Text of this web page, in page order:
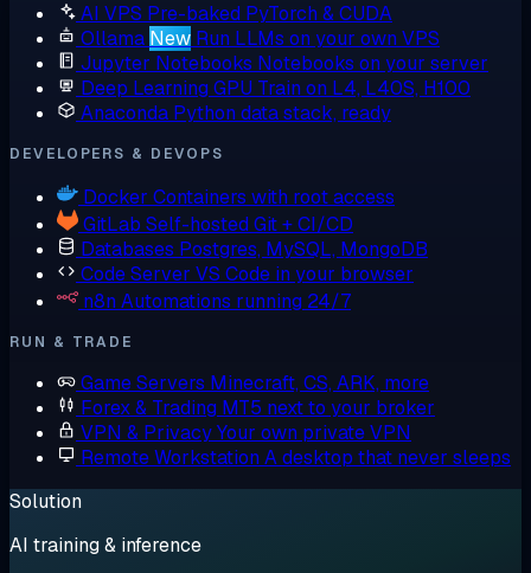
AI VPS Pre-baked PyTorch & CUDA
Ollama New Run LLMs on your own VPS
Jupyter Notebooks Notebooks on your server
Deep Learning GPU Train on L4, L40S, H100
Anaconda Python data stack, ready
DEVELOPERS & DEVOPS
Docker Containers with root access
GitLab Self-hosted Git + CI/CD
Databases Postgres, MySQL, MongoDB
Code Server VS Code in your browser
n8n Automations running 24/7
RUN & TRADE
Game Servers Minecraft, CS, ARK, more
Forex & Trading MT5 next to your broker
VPN & PrivacyYour own private VPN
Remote Workstation A desktop that never sleeps
Solution
AI training & inference